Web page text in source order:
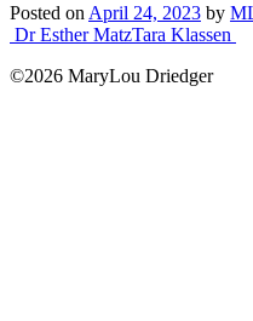
Posted on April 24, 2023 by
Post
navigation
Dr Esther MatzTara Klassen
©2026 MaryLou Driedger